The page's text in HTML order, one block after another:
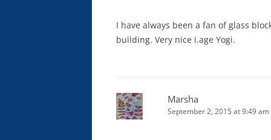
I have always been a fan of glass
building. Very nice i.age Yogi.
Marsha
September 2, 2015 at 9:49 am